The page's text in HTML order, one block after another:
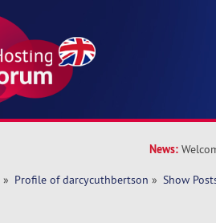
News:
» Profile of darcycuthbertson » Show